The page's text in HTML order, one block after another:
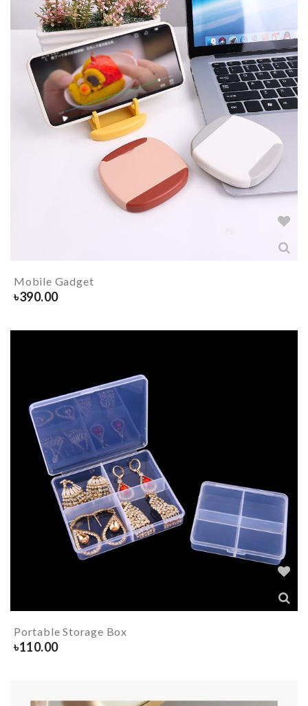
Mobile Gadget
৳390.00
Portable Storage Box
৳110.00